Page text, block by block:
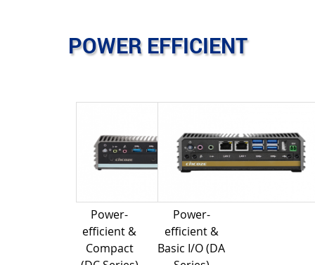
POWER EFFICIENT
Power-
efficient &
Compact
Power-
efficient &
Basic I/O (DA